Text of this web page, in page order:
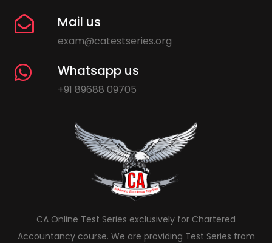
Mail us
exam@catestseries.org
Whatsapp us
+91 89688 09705
CA Online Test Series exclusively for Chartered
Accountancy course. We are providing Test Series from